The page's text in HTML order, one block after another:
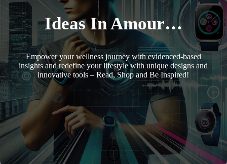
Ideas In Amour…
Empower your wellness journey with evidenced-based
insights and redefine your lifestyle with unique designs and
innovative tools – Read, Shop and Be Inspired!
More Details